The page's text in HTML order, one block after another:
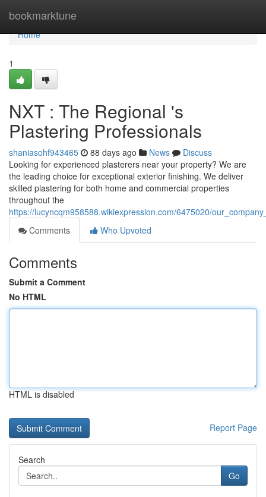
bookmarktune
Home
Home
1
NXT : The Regional 's
Plastering Professionals
shaniasohf943465 88 days ago News
Discuss
Looking for experienced plasterers near your property? We are
the leading choice for exceptional exterior finishing. We deliver
skilled plastering for both home and commercial properties
throughout the
https://lucyncqm958588.wikiexpression.com/6475020/
Comments
Who Upvoted
Comments
Submit a Comment
No HTML
HTML is disabled
Report Page
Search
Go